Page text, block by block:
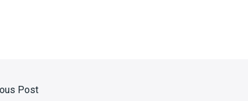
Post